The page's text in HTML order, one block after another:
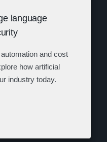
language
and cost
how artificial
industry today.